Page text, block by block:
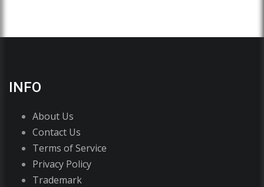
INFO
About Us
Contact Us
Terms of Service
Privacy Policy
Trademark